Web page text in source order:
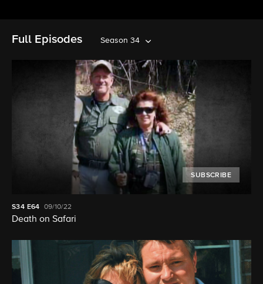
Full Episodes Season 34
SUBSCRIBE
S34 E64 09/10/22
Death on Safari